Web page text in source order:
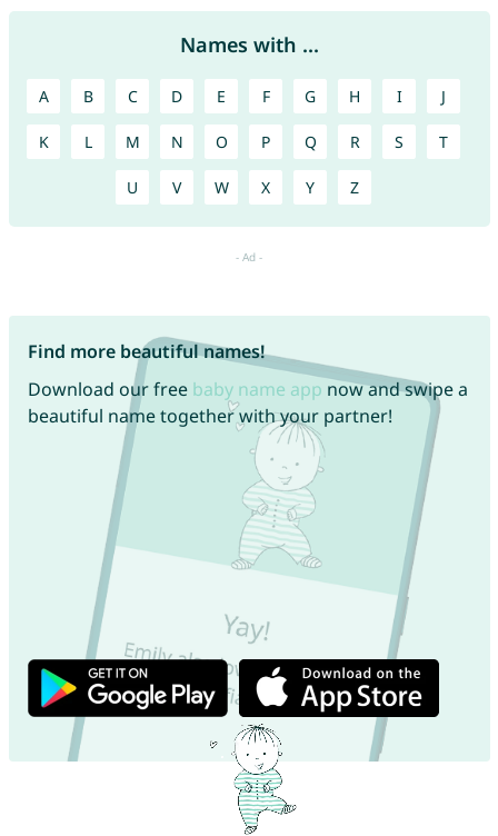
Names with ...
A B C D E F G H I J
K L M N O P Q R S T
U V W X Y Z
Find more beautiful names!
Download our free baby name app now and swipe a
beautiful name together with your partner!